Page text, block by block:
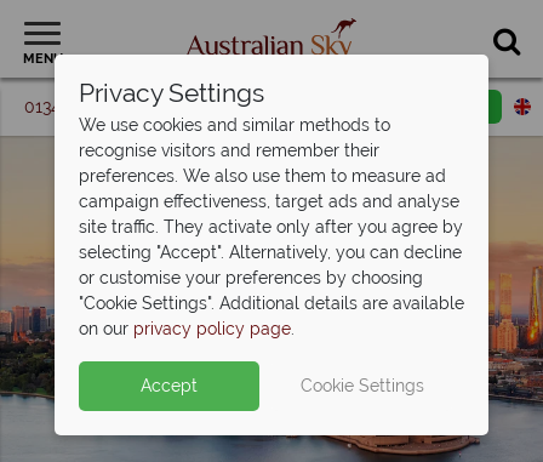
MENU
01342 395 087 Request a callback
Privacy Settings
We use cookies and similar methods to
recognise visitors and remember their
preferences. We also use them to measure ad
campaign effectiveness, target ads and analyse
site traffic. They activate only after you agree by
selecting "Accept". Alternatively, you can decline
or customise your preferences by choosing
"Cookie Settings". Additional details are available
on our privacy policy page.
Accept Cookie Settings